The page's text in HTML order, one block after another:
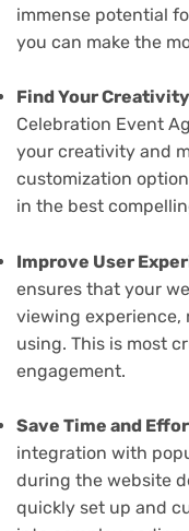
immense potential
you can make the
Find Your
Celebration Event
your creativity and
customization
in the best
Improve User
ensures that your
viewing experience,
using. This is most
engagement.
Save Time and
integration with
during the website
quickly set up and